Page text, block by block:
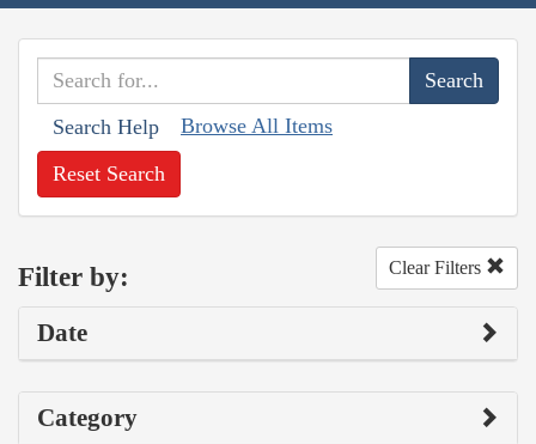
Search Help Browse All Items
Reset Search
Filter by: Clear Filters
Date
Category